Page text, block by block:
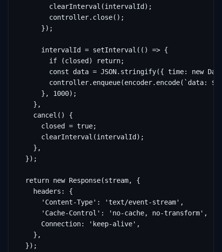
        clearInterval(intervalId);
        controller.close();
      });
      intervalId = setInterval(() => {
        if (closed) return;
const data = JSON.stringify({ time: new
controller.enqueue(encoder.encode(`data:
      }, 1000);
    },
    cancel() {
      closed = true;
      clearInterval(intervalId);
    },
  });
  return new Response(stream, {
    headers: {
      'Content-Type': 'text/event-stream',
      'Cache-Control': 'no-cache, no-transform',
      Connection: 'keep-alive',
    },
  });